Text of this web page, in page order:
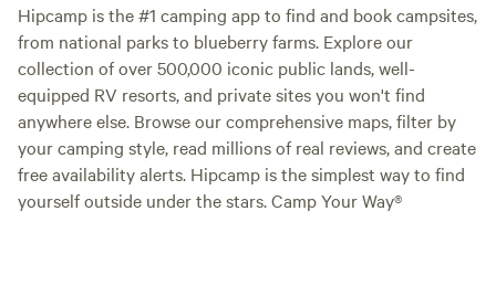
Hipcamp is the #1 camping app to find and book campsites,
from national parks to blueberry farms. Explore our
collection of over 500,000 iconic public lands, well-
equipped RV resorts, and private sites you won't find
anywhere else. Browse our comprehensive maps, filter by
your camping style, read millions of real reviews, and create
free availability alerts. Hipcamp is the simplest way to find
yourself outside under the stars. Camp Your Way®